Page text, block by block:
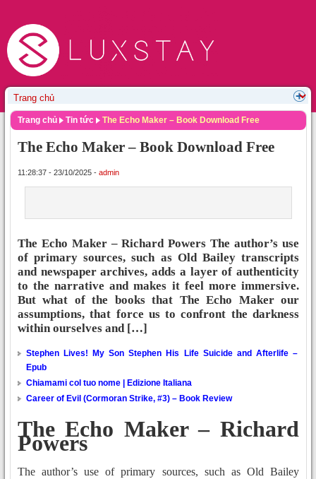
Trang chủ Tin tức The Echo Maker – Book Download Free
The Echo Maker – Book Download Free
11:28:37 - 23/10/2025 - admin
The Echo Maker – Richard Powers The author’s use
of primary sources, such as Old Bailey transcripts
and newspaper archives, adds a layer of authenticity
to the narrative and makes it feel more immersive.
But what of the books that The Echo Maker our
assumptions, that force us to confront the darkness
within ourselves and […]
Stephen Lives! My Son Stephen His Life Suicide and Afterlife –
Epub
Chiamami col tuo nome | Edizione Italiana
Career of Evil (Cormoran Strike, #3) – Book Review
The Echo Maker – Richard
Powers
The author’s use of primary sources, such as Old Bailey